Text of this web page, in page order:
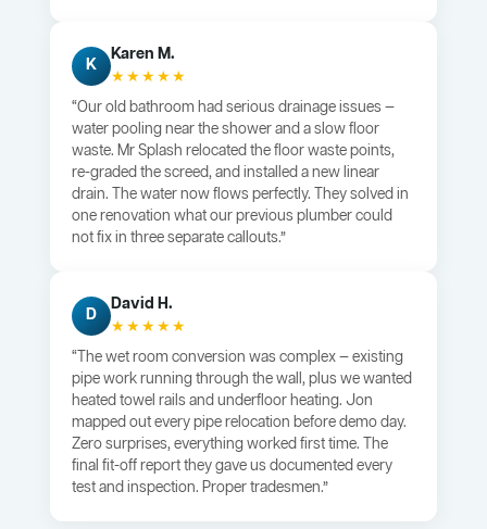
K
Karen M.
★★★★★
“Our old bathroom had serious drainage issues —
water pooling near the shower and a slow floor
waste. Mr Splash relocated the floor waste points,
re-graded the screed, and installed a new linear
drain. The water now flows perfectly. They solved in
one renovation what our previous plumber could
not fix in three separate callouts.”
D
David H.
★★★★★
“The wet room conversion was complex — existing
pipe work running through the wall, plus we wanted
heated towel rails and underfloor heating. Jon
mapped out every pipe relocation before demo day.
Zero surprises, everything worked first time. The
final fit-off report they gave us documented every
test and inspection. Proper tradesmen.”